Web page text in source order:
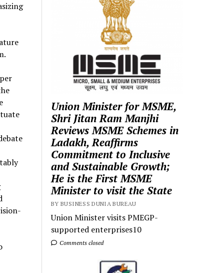
Union Minister for MSME,
Shri Jitan Ram Manjhi
Reviews MSME Schemes in
Ladakh, Reaffirms
Commitment to Inclusive
and Sustainable Growth;
He is the First MSME
Minister to visit the State
BY BUSINESS DUNIA BUREAU
Union Minister visits PMEGP-
supported enterprises10
Comments closed